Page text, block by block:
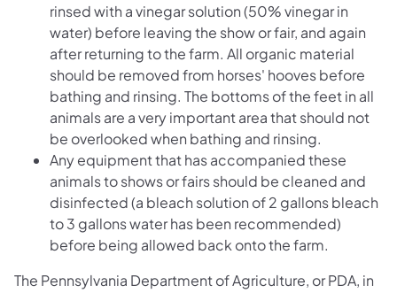
rinsed with a vinegar solution (50% vinegar in
water) before leaving the show or fair, and again
after returning to the farm. All organic material
should be removed from horses' hooves before
bathing and rinsing. The bottoms of the feet in all
animals are a very important area that should not
be overlooked when bathing and rinsing.
Any equipment that has accompanied these
animals to shows or fairs should be cleaned and
disinfected (a bleach solution of 2 gallons bleach
to 3 gallons water has been recommended)
before being allowed back onto the farm.
The Pennsylvania Department of Agriculture, or PDA, in